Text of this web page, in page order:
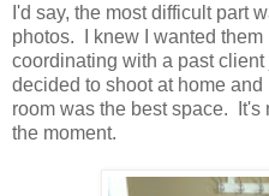
I'd say, the most difficult part
photos. I knew I wanted
coordinating with a past client
decided to shoot at home
room was the best space. It's
the moment.